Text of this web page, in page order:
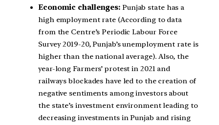
Economic challenges: Punjab state has a
high employment rate (According to data
from the Centre’s Periodic Labour Force
Survey 2019-20, Punjab’s unemployment rate is
higher than the national average). Also, the
year-long Farmers’ protest in 2021 and
railways blockades have led to the creation of
negative sentiments among investors about
the state’s investment environment leading to
decreasing investments in Punjab and rising